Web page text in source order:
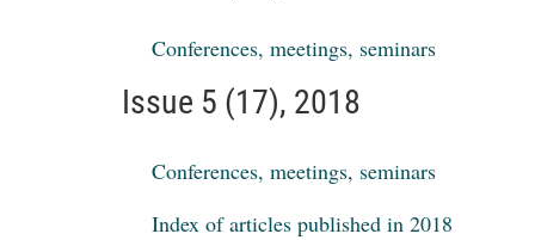
Conferences, meetings, seminars
Issue 5 (17), 2018
Conferences, meetings, seminars
Index of articles published in 2018